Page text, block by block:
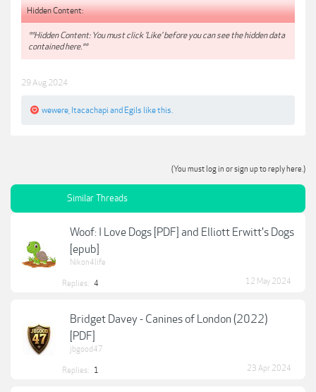
Hidden Content:
**Hidden Content: You must click 'Like' before you can see the hidden data
contained here.**
29 Aug 2024
wewere Itacachapiand Egils like this.
(You must log in or sign up to reply here.)
Similar Threads
Woof: I Love Dogs [PDF] and Elliott Erwitt's Dogs
[epub]
Nikon4life
Replies: 4 12 May 2024
Bridget Davey - Canines of London (2022)
[PDF]
jbgood47
Replies: 1 23 Apr 2024